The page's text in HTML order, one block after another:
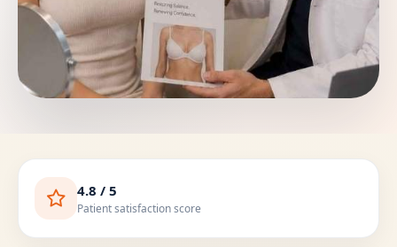
4.8 / 5
Patient satisfaction score